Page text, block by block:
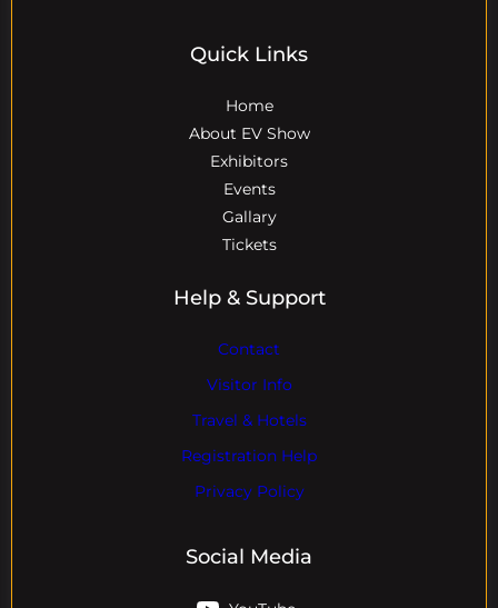
Quick Links
Home
About EV Show
Exhibitors
Events
Gallary
Tickets
Help & Support
Contact
Visitor Info
Travel & Hotels
Registration Help
Privacy Policy
Social Media